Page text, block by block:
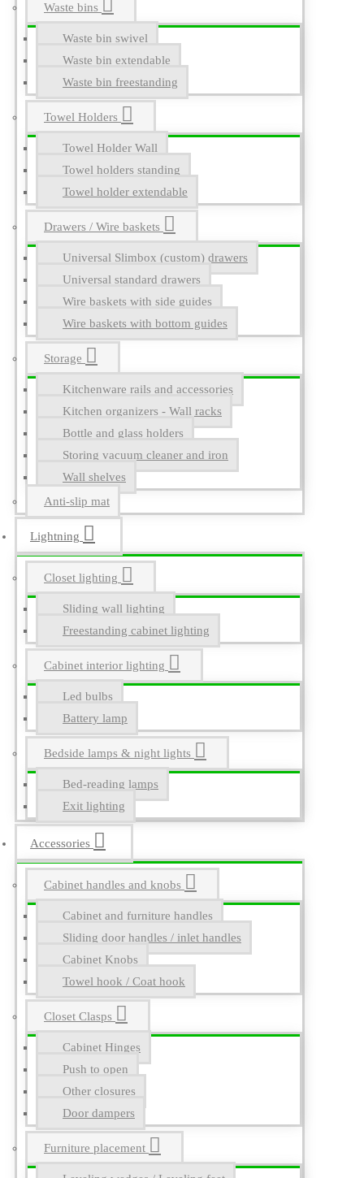
Waste bins
Waste bin swivel
Waste bin extendable
Waste bin freestanding
Towel Holders
Towel Holder Wall
Towel holders standing
Towel holder extendable
Drawers / Wire baskets
Universal Slimbox (custom) drawers
Universal standard drawers
Wire baskets with side guides
Wire baskets with bottom guides
Storage
Kitchenware rails and accessories
Kitchen organizers - Wall racks
Bottle and glass holders
Storing vacuum cleaner and iron
Wall shelves
Anti-slip mat
Lightning
Closet lighting
Sliding wall lighting
Freestanding cabinet lighting
Cabinet interior lighting
Led bulbs
Battery lamp
Bedside lamps & night lights
Bed-reading lamps
Exit lighting
Accessories
Cabinet handles and knobs
Cabinet and furniture handles
Sliding door handles / inlet handles
Cabinet Knobs
Towel hook / Coat hook
Closet Clasps
Cabinet Hinges
Push to open
Other closures
Door dampers
Furniture placement